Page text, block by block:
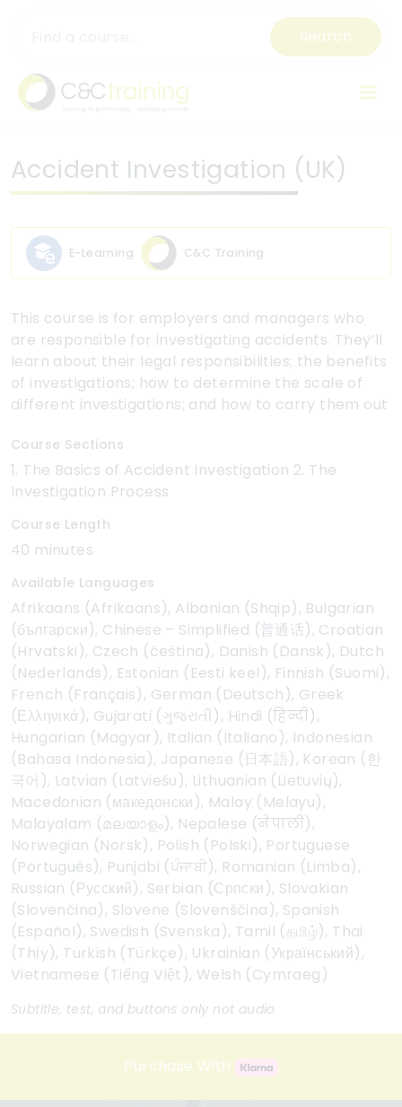
Search
Accident Investigation (UK)
E-Learning C&C Training
This course is for employers and managers who
are responsible for investigating accidents. They’ll
learn about their legal responsibilities; the benefits
of investigations; how to determine the scale of
different investigations; and how to carry them out
Course Sections
1. The Basics of Accident Investigation 2. The
Investigation Process
Course Length
40 minutes
Available Languages
Afrikaans (Afrikaans), Albanian (Shqip), Bulgarian
(български), Chinese – Simplified (普通话), Croatian
(Hrvatski), Czech (čeština), Danish (Dansk), Dutch
(Nederlands), Estonian (Eesti keel), Finnish (Suomi),
French (Français), German (Deutsch), Greek
(Ελληνικά), Gujarati (ગુજરાતી), Hindi (हिन्दी),
Hungarian (Magyar), Italian (Italiano), Indonesian
(Bahasa Indonesia), Japanese (日本語), Korean (한
국어), Latvian (Latviešu), Lithuanian (Lietuvių),
Macedonian (македонски), Malay (Melayu),
Malayalam (മലയാളം), Nepalese (नेपाली),
Norwegian (Norsk), Polish (Polski), Portuguese
(Português), Punjabi (ਪੰਜਾਬੀ), Romanian (Limba),
Russian (Русский), Serbian (Српски), Slovakian
(Slovenčina), Slovene (Slovenščina), Spanish
(Español), Swedish (Svenska), Tamil (தமிழ்), Thai
(Thịy), Turkish (Türkçe), Ukrainian (Український),
Vietnamese (Tiếng Việt), Welsh (Cymraeg)
Subtitle, test, and buttons only not audio
Purchase With